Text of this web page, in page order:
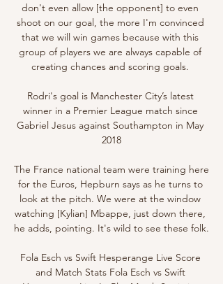
don't even allow [the opponent] to even
shoot on our goal, the more I'm convinced
that we will win games because with this
group of players we are always capable of
creating chances and scoring goals.
Rodri's goal is Manchester City’s latest
winner in a Premier League match since
Gabriel Jesus against Southampton in May
2018
The France national team were training here
for the Euros, Hepburn says as he turns to
look at the pitch. We were at the window
watching [Kylian] Mbappe, just down there,
he adds, pointing. It's wild to see these folk.
Fola Esch vs Swift Hesperange Live Score
and Match Stats Fola Esch vs Swift